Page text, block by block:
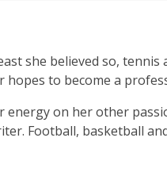
she believed so,
hopes to become a
energy on her other
Football, basketball